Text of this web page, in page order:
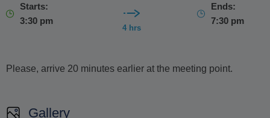
Starts:
3:30 pm
4 hrs
Ends:
7:30 pm
Please, arrive 20 minutes earlier at the meeting point.
Gallery